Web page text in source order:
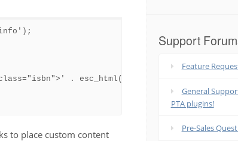
. esc_html( get_post_meta($post-
to place custom content
Support
Feature
General
PTA plugins!
Pre-Sales